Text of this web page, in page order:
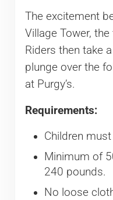
The excitement
Village Tower,
Riders then take
plunge over the
at Purgy’s.
Requirements:
Children
Minimum of
240 pounds.
No loose